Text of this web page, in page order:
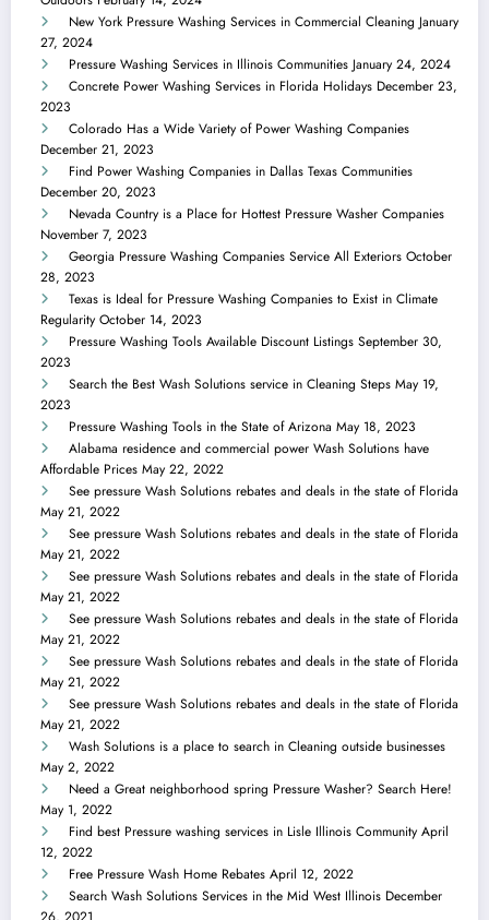
New York Pressure Washing Services in Commercial Cleaning January
27, 2024
Pressure Washing Services in Illinois Communities January 24, 2024
Concrete Power Washing Services in Florida Holidays December 23,
2023
Colorado Has a Wide Variety of Power Washing Companies
December 21, 2023
Find Power Washing Companies in Dallas Texas Communities
December 20, 2023
Nevada Country is a Place for Hottest Pressure Washer Companies
November 7, 2023
Georgia Pressure Washing Companies Service All Exteriors October
28, 2023
Texas is Ideal for Pressure Washing Companies to Exist in Climate
Regularity October 14, 2023
Pressure Washing Tools Available Discount Listings September 30,
2023
Search the Best Wash Solutions service in Cleaning Steps May 19,
2023
Pressure Washing Tools in the State of Arizona May 18, 2023
Alabama residence and commercial power Wash Solutions have
Affordable Prices May 22, 2022
See pressure Wash Solutions rebates and deals in the state of Florida
May 21, 2022
See pressure Wash Solutions rebates and deals in the state of Florida
May 21, 2022
See pressure Wash Solutions rebates and deals in the state of Florida
May 21, 2022
See pressure Wash Solutions rebates and deals in the state of Florida
May 21, 2022
See pressure Wash Solutions rebates and deals in the state of Florida
May 21, 2022
See pressure Wash Solutions rebates and deals in the state of Florida
May 21, 2022
Wash Solutions is a place to search in Cleaning outside businesses
May 2, 2022
Need a Great neighborhood spring Pressure Washer? Search Here!
May 1, 2022
Find best Pressure washing services in Lisle Illinois Community April
12, 2022
Free Pressure Wash Home Rebates April 12, 2022
Search Wash Solutions Services in the Mid West Illinois December